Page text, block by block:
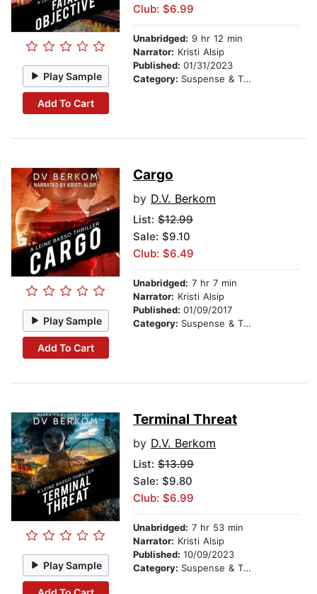
Play Sample
Add To Cart
Club: $6.99
Unabridged: 9 hr 12 min
Narrator: Kristi Alsip
Published: 01/31/2023
Category: Suspense & Thriller
Play Sample
Add To Cart
Cargo
by D.V. Berkom
List: $12.99
Sale: $9.10
Club: $6.49
Unabridged: 7 hr 7 min
Narrator: Kristi Alsip
Published: 01/09/2017
Category: Suspense & Thriller
Play Sample
Terminal Threat
by D.V. Berkom
List: $13.99
Sale: $9.80
Club: $6.99
Unabridged: 7 hr 53 min
Narrator: Kristi Alsip
Published: 10/09/2023
Category: Suspense & Thriller